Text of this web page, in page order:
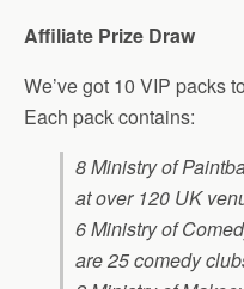
Affiliate Prize Draw
We’ve got 10 VIP packs
Each pack contains:
8 Ministry of
at over 120 UK
6 Ministry of
are 25 comedy